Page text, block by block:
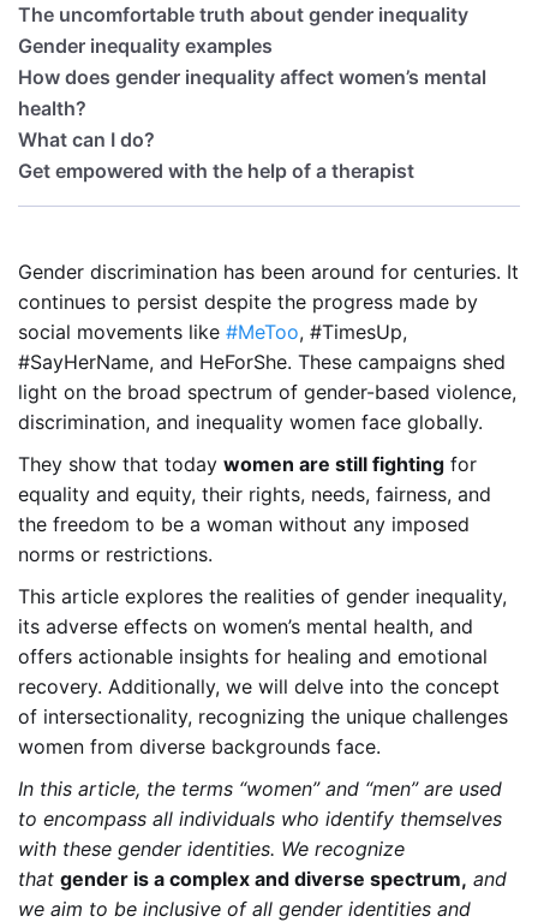
The uncomfortable truth about gender inequality
Gender inequality examples
How does gender inequality affect women’s mental
health?
What can I do?
Get empowered with the help of a therapist
Gender discrimination has been around for centuries. It
continues to persist despite the progress made by
social movements like #MeToo, #TimesUp,
#SayHerName, and HeForShe. These campaigns shed
light on the broad spectrum of gender-based violence,
discrimination, and inequality women face globally.
They show that today women are still fighting for
equality and equity, their rights, needs, fairness, and
the freedom to be a woman without any imposed
norms or restrictions.
This article explores the realities of gender inequality,
its adverse effects on women’s mental health, and
offers actionable insights for healing and emotional
recovery. Additionally, we will delve into the concept
of intersectionality, recognizing the unique challenges
women from diverse backgrounds face.
In this article, the terms “women” and “men” are used
to encompass all individuals who identify themselves
with these gender identities. We recognize
that gender is a complex and diverse spectrum, and
we aim to be inclusive of all gender identities and